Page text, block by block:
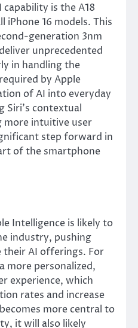
is the A18
iPhone 16 models. This
generation 3nm
unprecedented
in handling the
by Apple
of AI into everyday
Siri’s contextual
more intuitive user
step forward in
of the smartphone
Intelligence is likely to
industry, pushing
their AI offerings. For
more personalized,
experience, which
rates and increase
more central to
it will also likely